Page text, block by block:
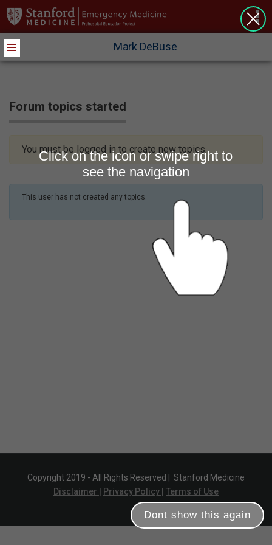
Mark DeBuse
Forum topics started
You must be logged in to create new topics.
This user has not created any topics.
Copyright 2019 - All Rights Reserved |
Stanford Medicine
Disclaimer |
Privacy Policy | Terms of Use
Dont show this again
Click on the icon or swipe right to
see the navigation